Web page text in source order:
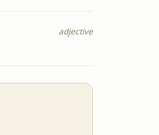
adjective